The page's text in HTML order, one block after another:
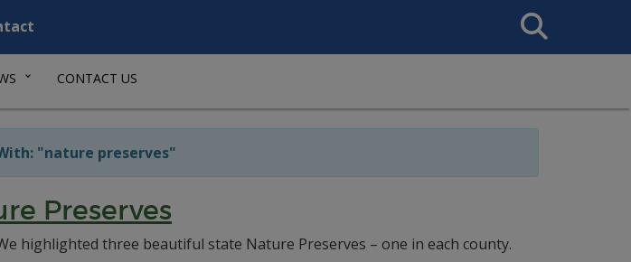
Search
This
CONTACT US
"nature preserves"
Preserves
highlighted three beautiful state Nature Preserves – one in each county.